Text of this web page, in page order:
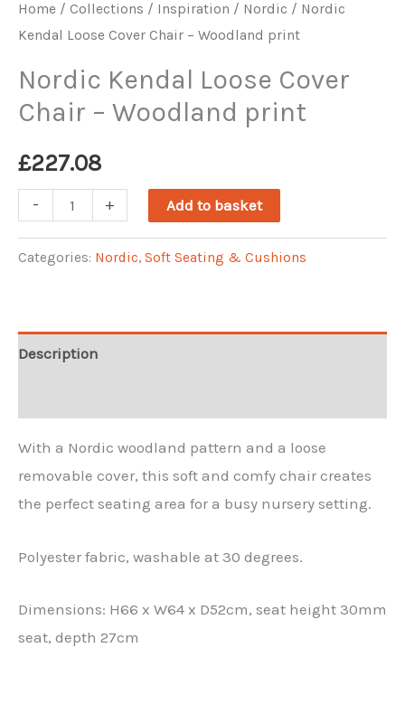
Home / Collections / Inspiration / Nordic / Nordic
Kendal Loose Cover Chair – Woodland print
Nordic Kendal Loose Cover
Chair – Woodland print
£227.08
-
Nordic
Loose
+ Add to basket
Categories: Nordic, Soft Seating & Cushions
Description
With a Nordic woodland pattern and a loose
removable cover, this soft and comfy chair creates
the perfect seating area for a busy nursery setting.
Polyester fabric, washable at 30 degrees.
Dimensions: H66 x W64 x D52cm, seat height 30mm
seat, depth 27cm